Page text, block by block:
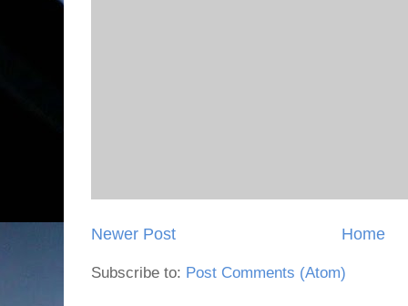
Newer Post Home
Subscribe to: Post Comments (Atom)